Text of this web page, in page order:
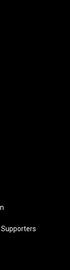
Supporters